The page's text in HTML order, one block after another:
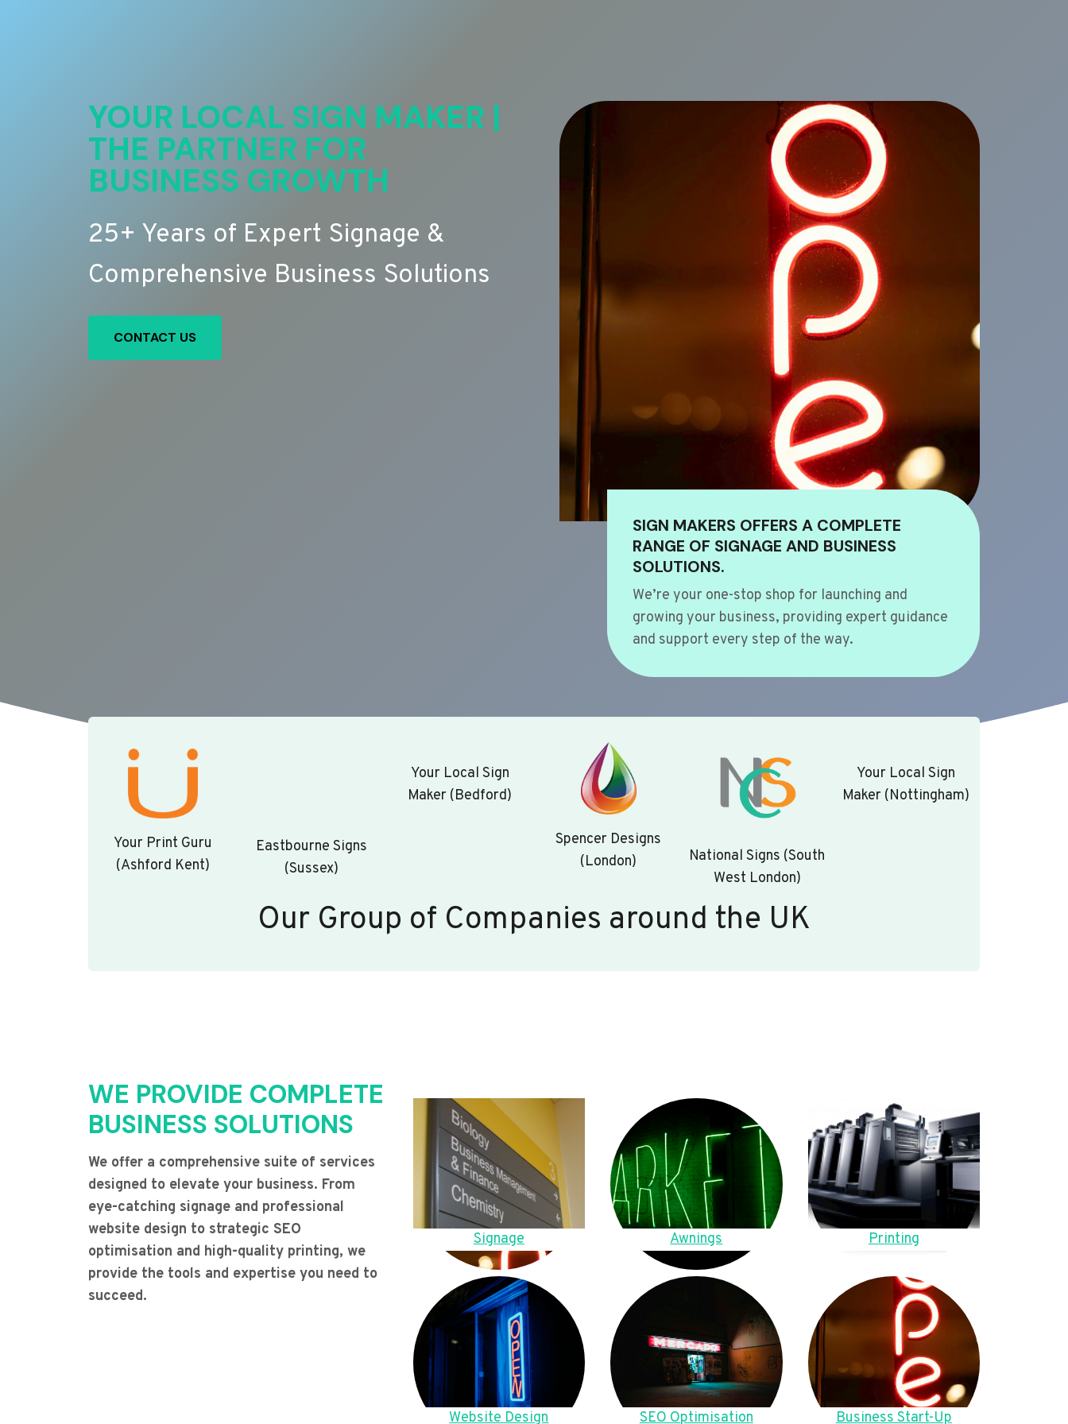
YOUR LOCAL SIGN MAKER |
THE PARTNER FOR
BUSINESS GROWTH
25+ Years of Expert Signage &
Comprehensive Business Solutions
CONTACT US
SIGN MAKERS OFFERS A COMPLETE
RANGE OF SIGNAGE AND BUSINESS
SOLUTIONS.
We’re your one-stop shop for launching and
growing your business, providing expert guidance
and support every step of the way.
Your Print Guru
(Ashford Kent)
Eastbourne Signs
(Sussex)
Your Local Sign
Maker (Bedford)
Spencer Designs
(London)
National Signs (South
West London)
Your Local Sign
Maker (Nottingham)
Our Group of Companies around the UK
WE PROVIDE COMPLETE
BUSINESS SOLUTIONS
We offer a comprehensive suite of services
designed to elevate your business. From
eye-catching signage and professional
website design to strategic SEO
optimisation and high-quality printing, we
provide the tools and expertise you need to
succeed.
Signage Awnings Printing
Website Design SEO Optimisation Business Start-Up